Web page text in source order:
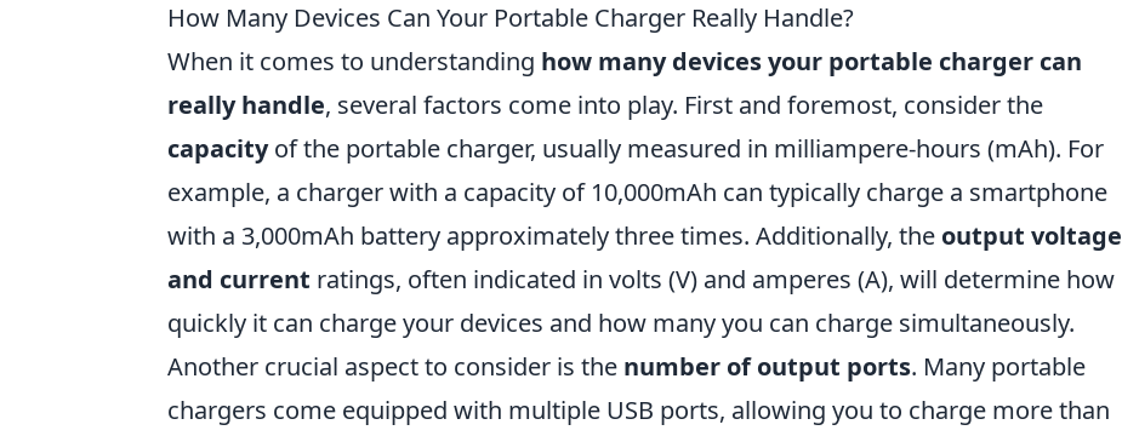
How Many Devices Can Your Portable Charger Really Handle?
When it comes to understanding how many devices your portable charger can
really handle, several factors come into play. First and foremost, consider the
capacityof the portable charger, usually measured in milliampere-hours (mAh). For
example, a charger with a capacity of 10,000mAh can typically charge a smartphone
with a 3,000mAh battery approximately three times. Additionally, the output voltage
and current ratings, often indicated in volts (V) and amperes (A), will determine how
quickly it can charge your devices and how many you can charge simultaneously.
Another crucial aspect to consider is the number of output ports. Many portable
chargers come equipped with multiple USB ports, allowing you to charge more than